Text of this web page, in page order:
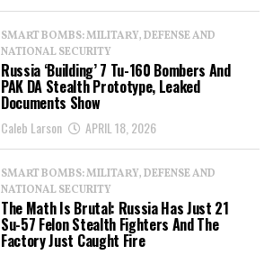
SMART BOMBS: MILITARY, DEFENSE AND
NATIONAL SECURITY
Russia ‘Building’ 7 Tu-160 Bombers And
PAK DA Stealth Prototype, Leaked
Documents Show
Caleb Larson APRIL 18, 2026
SMART BOMBS: MILITARY, DEFENSE AND
NATIONAL SECURITY
The Math Is Brutal: Russia Has Just 21
Su-57 Felon Stealth Fighters And The
Factory Just Caught Fire